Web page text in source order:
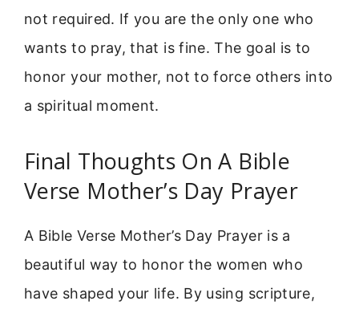
not required. If you are the only one who
wants to pray, that is fine. The goal is to
honor your mother, not to force others into
a spiritual moment.
Final Thoughts On A Bible
Verse Mother’s Day Prayer
A Bible Verse Mother’s Day Prayer is a
beautiful way to honor the women who
have shaped your life. By using scripture,